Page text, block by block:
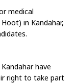
medical
in Kandahar,
have
right to take part